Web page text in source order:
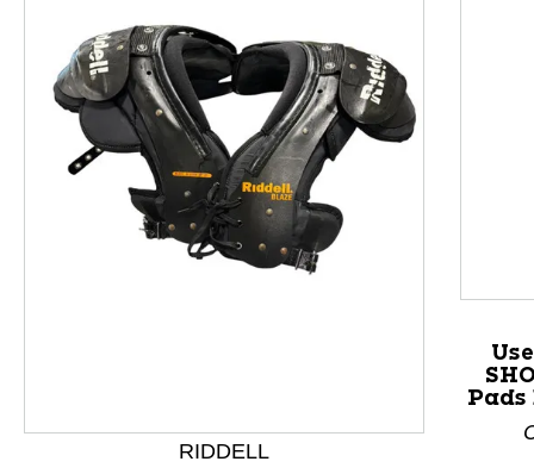
This is a product carousel with slides. Use Next and
RIDDELL
Pads